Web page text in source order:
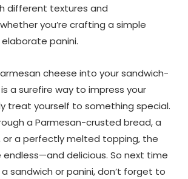
different textures and
you’re crafting a simple
panini.
cheese into your sandwich-
a surefire way to impress your
treat yourself to something special.
a Parmesan-crusted bread, a
or a perfectly melted topping, the
endless—and delicious. So next time
a sandwich or panini, don’t forget to